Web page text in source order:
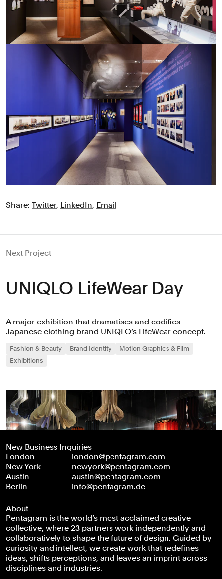
Share: Twitter, LinkedIn, Email
Next Project
UNIQLO LifeWear Day
A major exhibition that dramatises and codifies
Japanese clothing brand UNIQLO’s LifeWear concept.
Fashion & Beauty Brand Identity
Motion Graphics & Film
Exhibitions
New Business Inquiries
London
london@pentagram.com
New York
newyork@pentagram.com
Austin
austin@pentagram.com
Berlin
info@pentagram.de
About
Pentagram is the world’s most acclaimed creative
collective, where 23 partners work independently and
collaboratively to shape the future of design. Guided by
curiosity and intellect, we create work that redefines
ideas, shifts perceptions, and leaves an imprint across
disciplines and industries.